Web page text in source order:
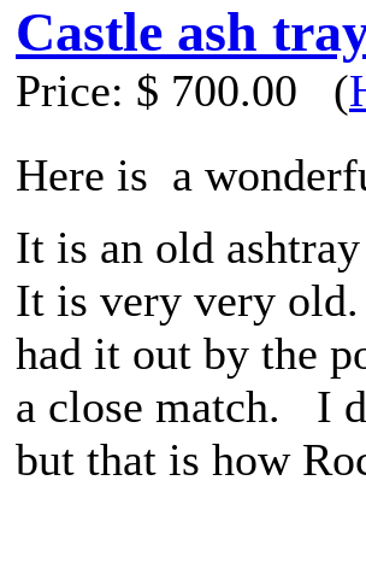
Castle ash
Price: $ 700.00 (
Here is a
It is an old
It is very very
had it out by the
a close match. I
but that is how